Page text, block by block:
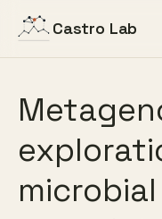
Castro Lab